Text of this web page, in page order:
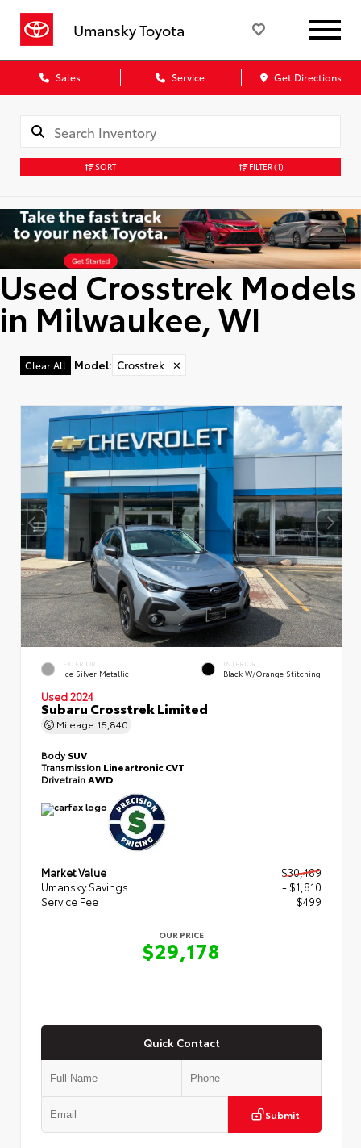
Umansky Toyota
Sales Service Get Directions
SORT FILTER(1)
Used Crosstrek Models
in Milwaukee, WI
Clear All Model: Crosstrek ✕
EXTERIOR
Ice Silver Metallic
INTERIOR
Black W/Orange Stitching
Used 2024
Subaru Crosstrek Limited
Mileage 15,840
BodySUV
Transmission Lineartronic CVT
DrivetrainAWD
Market Value
$30,489
Umansky Savings
- $1,810
Service Fee
$499
OUR PRICE
$29,178
Quick Contact
Submit